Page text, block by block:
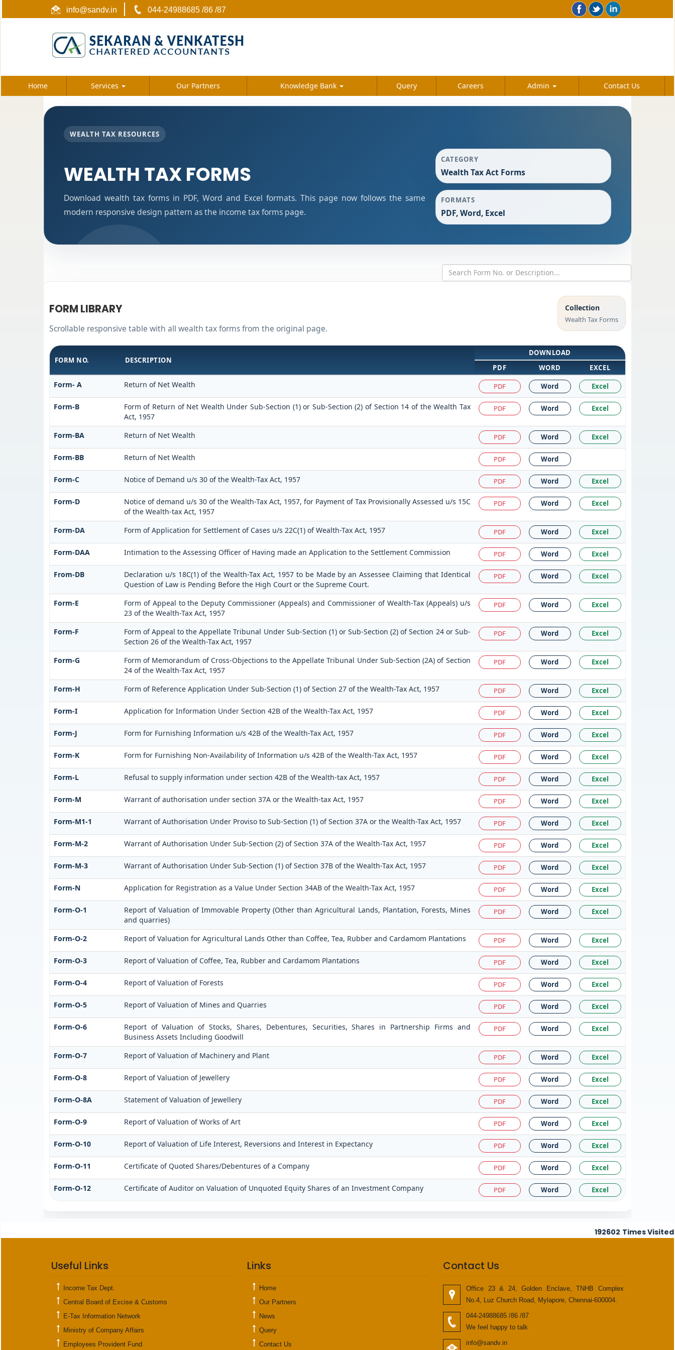
info@sandv.in 044-24988685 /86 /87
Home Services Our Partners Knowledge Bank Query Careers Admin Contact Us
WEALTH TAX RESOURCES
WEALTH TAX FORMS
Download wealth tax forms in PDF, Word and Excel formats. This page now follows the same
modern responsive design pattern as the income tax forms page.
CATEGORY
Wealth Tax Act Forms
FORMATS
PDF, Word, Excel
FORM LIBRARY
Scrollable responsive table with all wealth tax forms from the original page.
Collection
Wealth Tax Forms
FORM NO. DESCRIPTION
DOWNLOAD
PDF
WORD EXCEL
Form- A Return of Net Wealth PDF Word Excel
Form-B
Form of Return of Net Wealth Under Sub-Section (1) or Sub-Section (2) of Section 14 of the Wealth Tax
Act, 1957
PDF Word Excel
Form-BA Return of Net Wealth PDF Word Excel
Form-BB Return of Net Wealth PDF Word
Form-C Notice of Demand u/s 30 of the Wealth-Tax Act, 1957 PDF Word Excel
Form-D
Notice of demand u/s 30 of the Wealth-Tax Act, 1957, for Payment of Tax Provisionally Assessed u/s 15C
of the Wealth-tax Act, 1957
PDF Word Excel
Form-DA Form of Application for Settlement of Cases u/s 22C(1) of Wealth-Tax Act, 1957 PDF Word Excel
Form-DAA Intimation to the Assessing Officer of Having made an Application to the Settlement Commission PDF Word Excel
From-DB
Declaration u/s 18C(1) of the Wealth-Tax Act, 1957 to be Made by an Assessee Claiming that Identical
Question of Law is Pending Before the High Court or the Supreme Court.
PDF Word Excel
Form-E
Form of Appeal to the Deputy Commissioner (Appeals) and Commissioner of Wealth-Tax (Appeals) u/s
23 of the Wealth-Tax Act, 1957
PDF Word Excel
Form-F
Form of Appeal to the Appellate Tribunal Under Sub-Section (1) or Sub-Section (2) of Section 24 or Sub-
Section 26 of the Wealth-Tax Act, 1957
PDF Word Excel
Form-G
Form of Memorandum of Cross-Objections to the Appellate Tribunal Under Sub-Section (2A) of Section
24 of the Wealth-Tax Act, 1957
PDF Word Excel
Form-H Form of Reference Application Under Sub-Section (1) of Section 27 of the Wealth-Tax Act, 1957 PDF Word Excel
Form-I Application for Information Under Section 42B of the Wealth-Tax Act, 1957 PDF Word Excel
Form-J Form for Furnishing Information u/s 42B of the Wealth-Tax Act, 1957 PDF Word Excel
Form-K Form for Furnishing Non-Availability of Information u/s 42B of the Wealth-Tax Act, 1957 PDF Word Excel
Form-L Refusal to supply information under section 42B of the Wealth-tax Act, 1957 PDF Word Excel
Form-M Warrant of authorisation under section 37A or the Wealth-tax Act, 1957 PDF Word Excel
Form-M1-1 Warrant of Authorisation Under Proviso to Sub-Section (1) of Section 37A or the Wealth-Tax Act, 1957 PDF Word Excel
Form-M-2 Warrant of Authorisation Under Sub-Section (2) of Section 37A of the Wealth-Tax Act, 1957 PDF Word Excel
Form-M-3 Warrant of Authorisation Under Sub-Section (1) of Section 37B of the Wealth-Tax Act, 1957 PDF Word Excel
Form-N Application for Registration as a Value Under Section 34AB of the Wealth-Tax Act, 1957 PDF Word Excel
Form-O-1
Report of Valuation of Immovable Property (Other than Agricultural Lands, Plantation, Forests, Mines
and quarries)
PDF Word Excel
Form-O-2 Report of Valuation for Agricultural Lands Other than Coffee, Tea, Rubber and Cardamom Plantations PDF Word Excel
Form-O-3 Report of Valuation of Coffee, Tea, Rubber and Cardamom Plantations PDF Word Excel
Form-O-4 Report of Valuation of Forests PDF Word Excel
Form-O-5 Report of Valuation of Mines and Quarries PDF Word Excel
Form-O-6
Report of Valuation of Stocks, Shares, Debentures, Securities, Shares in Partnership Firms and
Business Assets Including Goodwill
PDF Word Excel
Form-O-7 Report of Valuation of Machinery and Plant PDF Word Excel
Form-O-8 Report of Valuation of Jewellery PDF Word Excel
Form-O-8A Statement of Valuation of Jewellery PDF Word Excel
Form-O-9 Report of Valuation of Works of Art PDF Word Excel
Form-O-10 Report of Valuation of Life Interest, Reversions and Interest in Expectancy PDF Word Excel
Form-O-11 Certificate of Quoted Shares/Debentures of a Company PDF Word Excel
Form-O-12 Certificate of Auditor on Valuation of Unquoted Equity Shares of an Investment Company PDF Word Excel
192602 Times Visited
Useful Links
Income Tax Dept.
Central Board of Excise & Customs
E-Tax Information Network
Ministry of Company Affairs
Employees Provident Fund
Links
Home
Our Partners
News
Query
Contact Us
Contact Us
Office 23 & 24, Golden Enclave, TNHB Complex
No.4, Luz Church Road, Mylapore, Chennai-600004.
044-24988685 /86 /87
We feel happy to talk
info@sandv.in